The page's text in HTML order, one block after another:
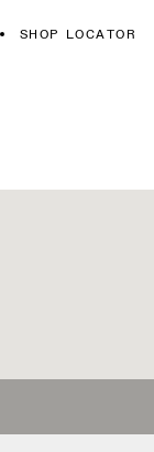
SHOP LOCATOR